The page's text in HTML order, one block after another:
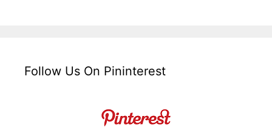
Follow Us On Pininterest